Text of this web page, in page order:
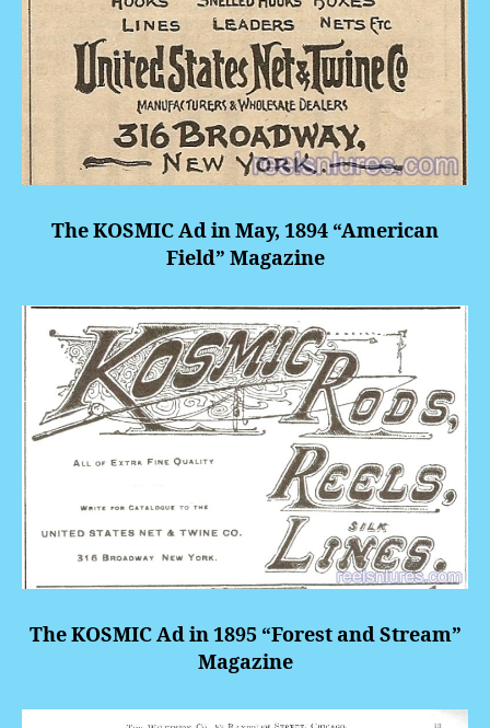
The KOSMIC Ad in May, 1894 “American
Field” Magazine
The KOSMIC Ad in 1895 “Forest and Stream”
Magazine